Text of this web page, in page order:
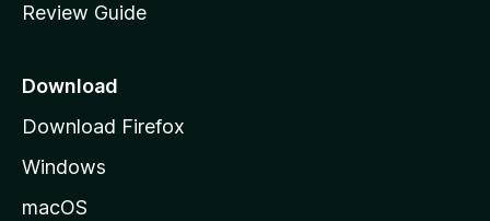
e
a
e
Review Guide
Download
Download Firefox
Windows
macOS